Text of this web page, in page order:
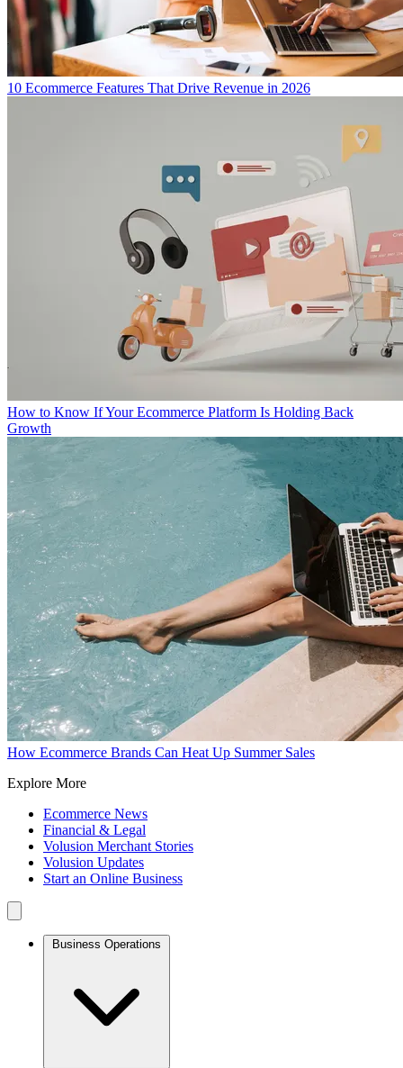
10 Ecommerce Features That Drive Revenue in 2026
How to Know If Your Ecommerce Platform Is Holding Back
Growth
How Ecommerce Brands Can Heat Up Summer Sales
Explore More
Ecommerce News
Financial & Legal
Volusion Merchant Stories
Volusion Updates
Start an Online Business
Business Operations